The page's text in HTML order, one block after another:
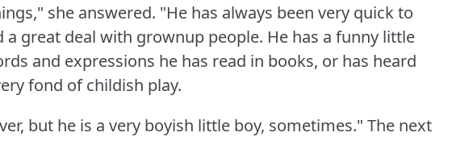
she answered. "He has always been very quick to
a great deal with grownup people. He has a funny little
and expressions he has read in books, or has heard
fond of childish play.
but he is a very boyish little boy, sometimes." The next